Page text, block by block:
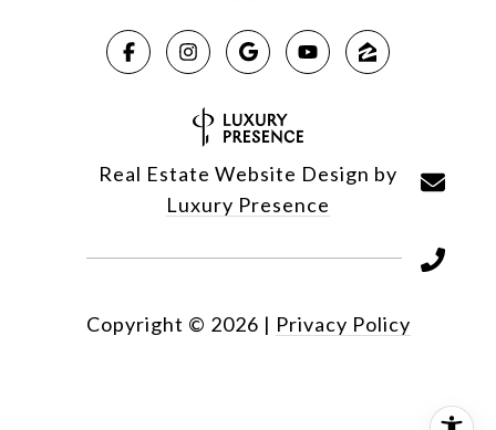
Real Estate Website Design by
Luxury Presence
Copyright © 2026 | Privacy Policy